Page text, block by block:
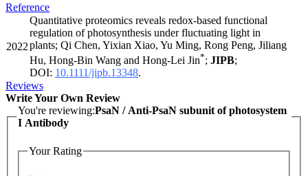
Reference
2022
Quantitative proteomics reveals redox-based functional
regulation of photosynthesis under fluctuating light in
plants; Qi Chen, Yixian Xiao, Yu Ming, Rong Peng, Jiliang
Hu, Hong-Bin Wang and Hong-Lei Jin*; JIPB;
DOI: 10.1111/jipb.13348.
Reviews
Write Your Own Review
You're reviewing:PsaN / Anti-PsaN subunit of photosystem
I Antibody
Your Rating